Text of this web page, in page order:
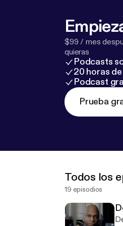
$99 / mes
quieras
Podcasts
20 horas
Podcast
Prueba
Todos los
19 episodios